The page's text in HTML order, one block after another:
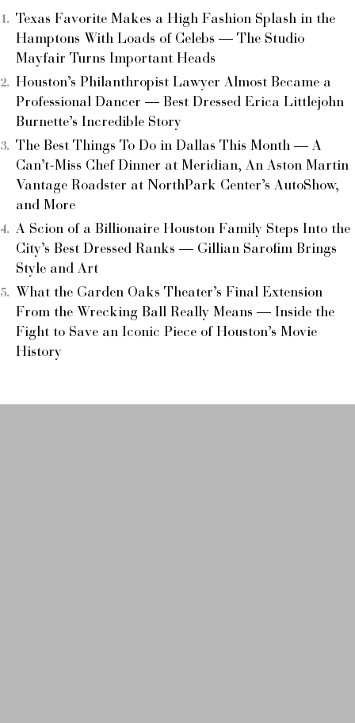
Texas Favorite Makes a High Fashion Splash in the
Hamptons With Loads of Celebs — The Studio
Mayfair Turns Important Heads
Houston’s Philanthropist Lawyer Almost Became a
Professional Dancer — Best Dressed Erica Littlejohn
Burnette’s Incredible Story
The Best Things To Do in Dallas This Month — A
Can’t-Miss Chef Dinner at Meridian, An Aston Martin
Vantage Roadster at NorthPark Center’s AutoShow,
and More
A Scion of a Billionaire Houston Family Steps Into the
City’s Best Dressed Ranks — Gillian Sarofim Brings
Style and Art
What the Garden Oaks Theater’s Final Extension
From the Wrecking Ball Really Means — Inside the
Fight to Save an Iconic Piece of Houston’s Movie
History